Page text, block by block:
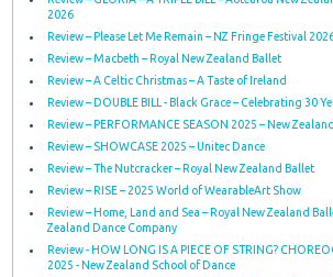
2026
Review – Please Let Me Remain – NZ Fringe Festival
Review – Macbeth – Royal New Zealand Ballet
Review – A Celtic Christmas – A Taste of Ireland
Review – DOUBLE BILL - Black Grace – Celebrating 30
Review – PERFORMANCE SEASON 2025 – New
Review – SHOWCASE 2025 – Unitec Dance
Review – The Nutcracker – Royal New Zealand Ballet
Review – RISE – 2025 World of WearableArt Show
Review – Home, Land and Sea – Royal New Zealand
Zealand Dance Company
Review - HOW LONG IS A PIECE OF STRING?
2025 - New Zealand School of Dance